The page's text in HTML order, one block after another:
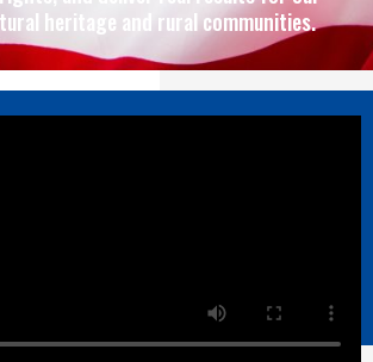
heritage and rural communities.